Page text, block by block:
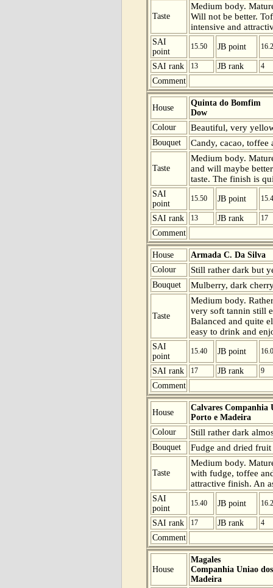
Taste
Medium body.
Will not be better.
intensive and
SAI
point
15.50 JB point
SAI rank 13 JB rank 4
Comment
House
Quinta do Bomfim
Dow
Colour
Beautiful, very
Bouquet Candy, cacao, toffee
Taste
Medium body.
and will maybe
taste. The finish is
SAI
point
15.50 JB point
SAI rank 13 JB rank 17
Comment
House
Armada C. Da Silva
Colour
Still rather dark but
Bouquet Mulberry, dark
Taste
Medium body.
very soft tannin still
Balanced and quite
easy to drink and
SAI
point
15.40 JB point
SAI rank 17 JB rank 9
Comment
House
Calvares Companhia
Porto e Madeira
Colour
Still rather dark
Bouquet Fudge and dried fruit
Taste
Medium body.
with fudge, toffee
attractive finish. An
SAI
point
15.40 JB point
SAI rank 17 JB rank 4
Comment
House
Magales
Companhia Uniao
Madeira